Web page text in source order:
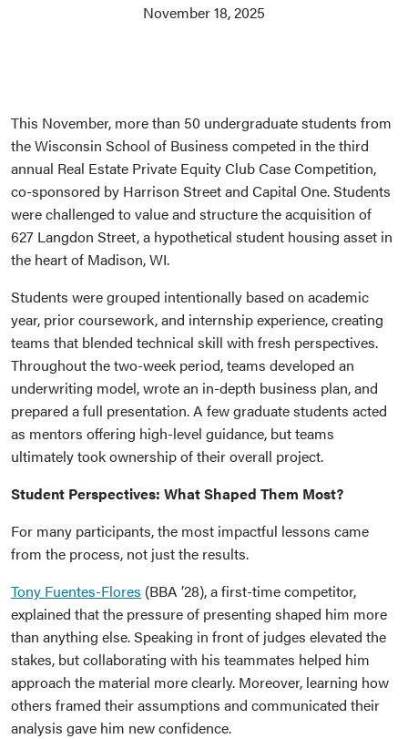
November 18, 2025
This November, more than 50 undergraduate students from
the Wisconsin School of Business competed in the third
annual Real Estate Private Equity Club Case Competition,
co-sponsored by Harrison Street and Capital One. Students
were challenged to value and structure the acquisition of
627 Langdon Street, a hypothetical student housing asset in
the heart of Madison, WI.
Students were grouped intentionally based on academic
year, prior coursework, and internship experience, creating
teams that blended technical skill with fresh perspectives.
Throughout the two-week period, teams developed an
underwriting model, wrote an in-depth business plan, and
prepared a full presentation. A few graduate students acted
as mentors offering high-level guidance, but teams
ultimately took ownership of their overall project.
Student Perspectives: What Shaped Them Most?
For many participants, the most impactful lessons came
from the process, not just the results.
Tony Fuentes-Flores (BBA ’28), a first-time competitor,
explained that the pressure of presenting shaped him more
than anything else. Speaking in front of judges elevated the
stakes, but collaborating with his teammates helped him
approach the material more clearly. Moreover, learning how
others framed their assumptions and communicated their
analysis gave him new confidence.